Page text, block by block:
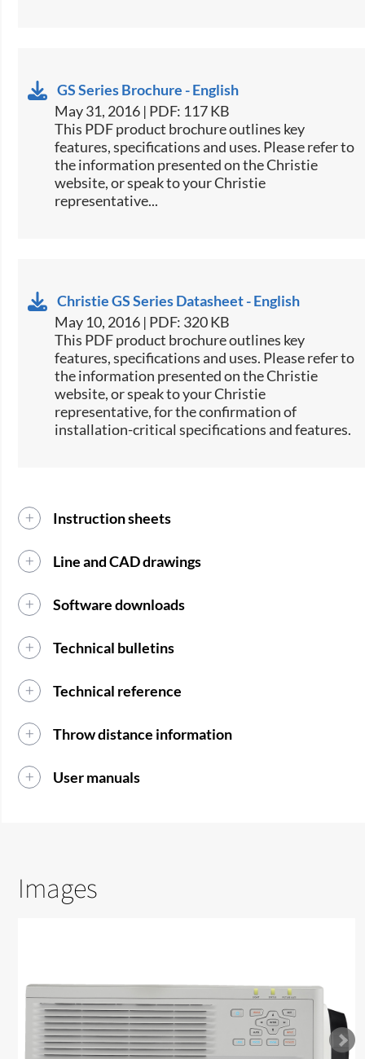
GS Series Brochure - English
May 31, 2016 | PDF: 117 KB
​This PDF product brochure outlines key
features, specifications and uses. Please refer to
the information presented on the Christie
website, or speak to your Christie
representative...
Christie GS Series Datasheet - English
May 10, 2016 | PDF: 320 KB
​This PDF product brochure outlines key
features, specifications and uses. Please refer to
the information presented on the Christie
website, or speak to your Christie
representative, for the confirmation of
installation-critical specifications and features.
Instruction sheets
Line and CAD drawings
Software downloads
Technical bulletins
Technical reference
Throw distance information
User manuals
Images